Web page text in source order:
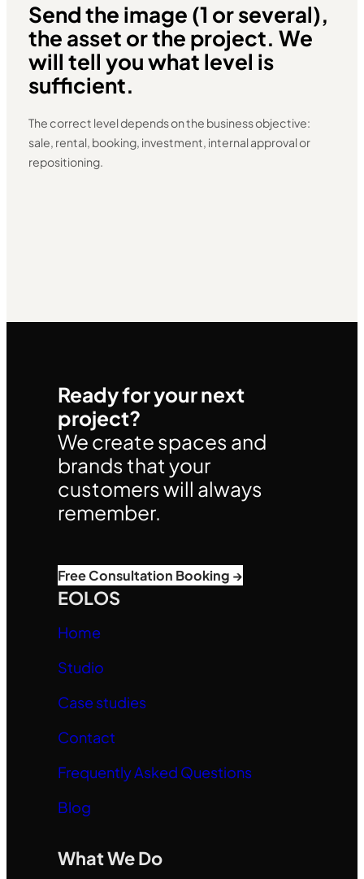
Send the image (1 or several),
the asset or the project. We
will tell you what level is
sufficient.
The correct level depends on the business objective:
sale, rental, booking, investment, internal approval or
repositioning.
Ready for your next
project?
We create spaces and
brands that your
customers will always
remember.
Free Consultation Booking →
EOLOS
Home
Studio
Case studies
Contact
Frequently Asked Questions
Blog
What We Do